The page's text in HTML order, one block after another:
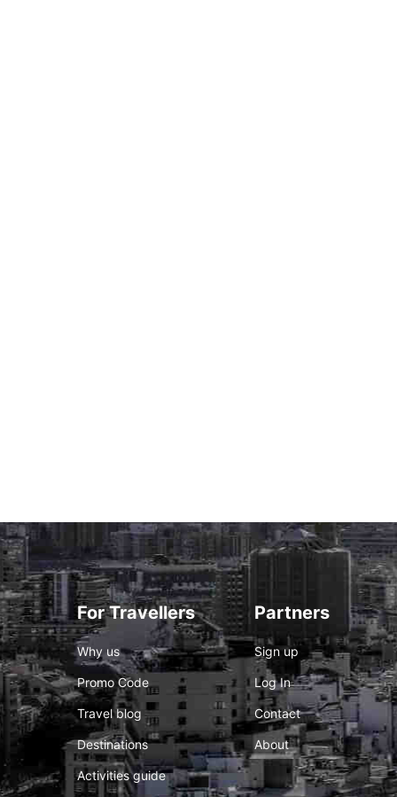
For Travellers
Why us
Promo Code
Travel blog
Destinations
Activities guide
Partners
Sign up
Log In
Contact
About